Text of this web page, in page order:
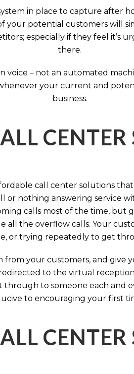
in place to capture after
your potential customers will
especially if they feel it’s
there.
voice – not an automated
your current and
business.
call center solutions
or nothing answering service
calls most of the time, but
all the overflow calls. Your
or trying repeatedly to get
your customers, and
to the virtual
to someone each and
to encouraging your first